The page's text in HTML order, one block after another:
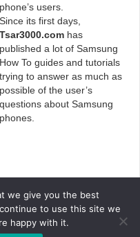
phone’s users.
Since its first days,
Tsar3000.com has
published a lot of Samsung
How To guides and tutorials
trying to answer as much as
possible of the user’s
questions about Samsung
phones.
we give you the best
to use this site we
happy with it.